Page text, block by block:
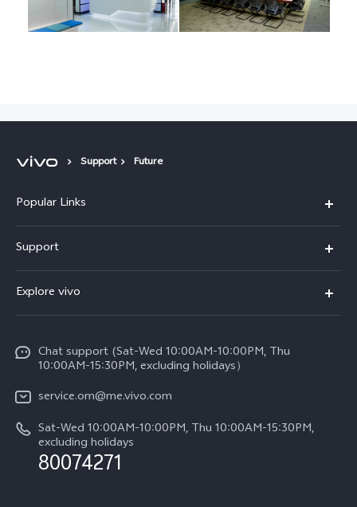
Support Future
Popular Links
X300 (New)
X200 FE (New)
Y39 5G
V50 5G
V50 Lite 5G
Support
Funtouch OS
Service Center
Query of Spare Parts Price
System Update
Warranty Instructions
Explore vivo
Legal Notice
About Us
vivo Privacy Center
Sustainability
Chat support (Sat-Wed 10:00AM-10:00PM, Thu
10:00AM-15:30PM, excluding holidays）
service.om@me.vivo.com
Sat-Wed 10:00AM-10:00PM, Thu 10:00AM-15:30PM,
excluding holidays
80074271